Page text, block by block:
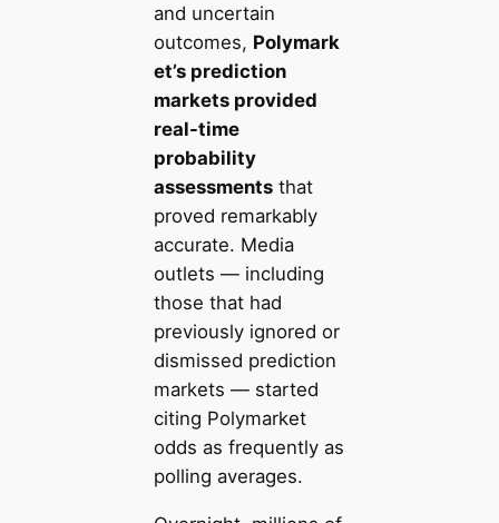
and uncertain
outcomes, Polymark
et’s prediction
markets provided
real-time
probability
assessmentsthat
proved remarkably
accurate. Media
outlets — including
those that had
previously ignored or
dismissed prediction
markets — started
citing Polymarket
odds as frequently as
polling averages.